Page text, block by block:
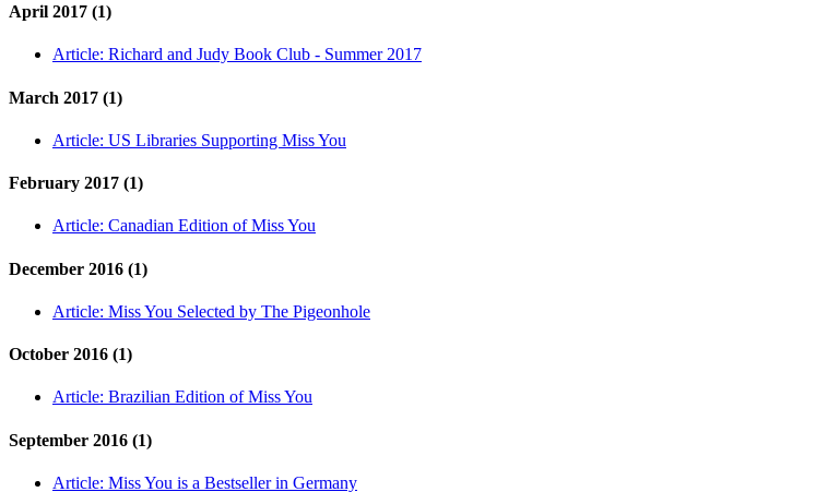
April 2017 (1)
Article: Richard and Judy Book Club - Summer 2017
March 2017 (1)
Article: US Libraries Supporting Miss You
February 2017 (1)
Article: Canadian Edition of Miss You
December 2016 (1)
Article: Miss You Selected by The Pigeonhole
October 2016 (1)
Article: Brazilian Edition of Miss You
September 2016 (1)
Article: Miss You is a Bestseller in Germany